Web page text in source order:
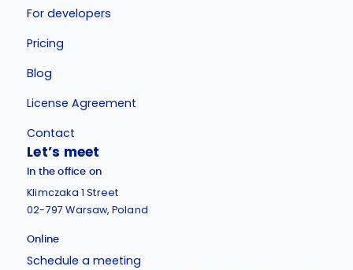
For developers
Pricing
Blog
License Agreement
Contact
Let’s meet
In the office on
Klimczaka 1 Street
02-797 Warsaw, Poland
Online
Schedule a meeting